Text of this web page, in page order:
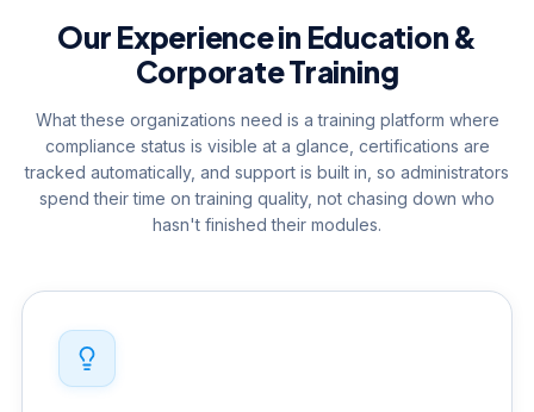
Our Experience in Education &
Corporate Training
What these organizations need is a training platform where
compliance status is visible at a glance, certifications are
tracked automatically, and support is built in, so administrators
spend their time on training quality, not chasing down who
hasn't finished their modules.